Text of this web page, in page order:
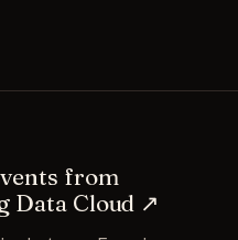
from
Data Cloud ↗